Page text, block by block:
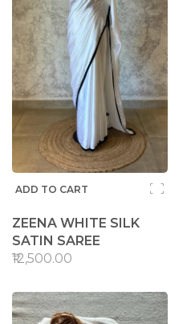
ADD TO CART
ZEENA WHITE SILK
SATIN SAREE
₹12,500.00